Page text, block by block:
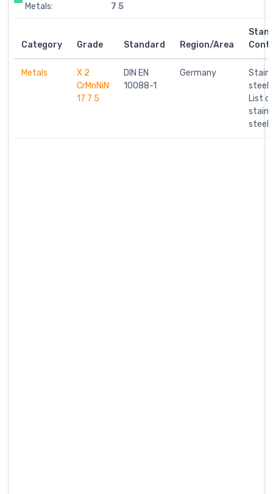
Metals:
7 5
Category Grade Standard Region/Area
Metals
X 2
CrMnNiN
17 7 5
DIN EN
10088-1
Germany
List
steels